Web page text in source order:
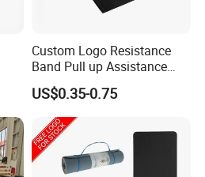
Custom Logo Resistance
Band Pull up Assistance
Bands Latex Resistance
Loop Exercise Resistance
Bands Set
US$0.35-0.75